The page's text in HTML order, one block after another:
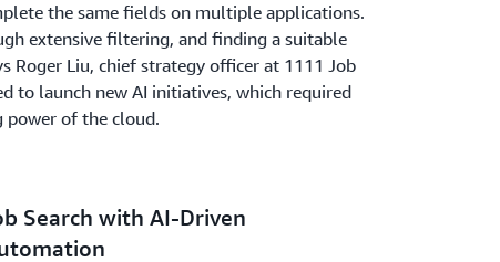
the same fields on multiple applications.
extensive filtering, and finding a suitable
Roger Liu, chief strategy officer at 1111 Job
to launch new AI initiatives, which required
power of the cloud.
Search with AI-Driven